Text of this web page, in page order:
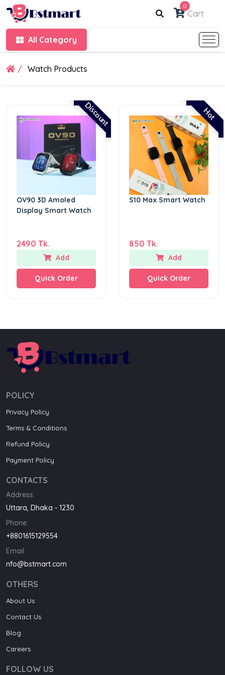
0
Cart
All Category
Watch Products
Discount
OV90 3D Amoled
Display Smart Watch
2490 Tk.
Add
Quick Order
Hot
S10 Max Smart Watch
850 Tk.
Add
Quick Order
POLICY
Privacy Policy
Terms & Conditions
Refund Policy
Payment Policy
CONTACTS
Address:
Uttara, Dhaka - 1230
Phone:
+8801615129554
Email:
nfo@bstmart.com
OTHERS
About Us
Contact Us
Blog
Careers
FOLLOW US